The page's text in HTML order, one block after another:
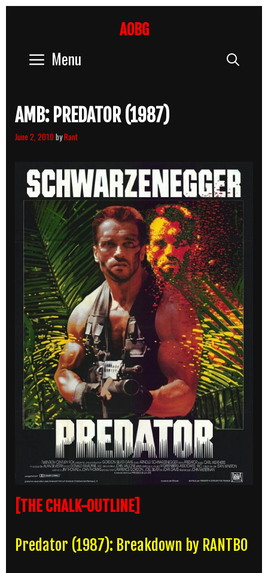
AOBG
Menu
AMB: PREDATOR (1987)
June 2, 2010byRant
[THE CHALK-OUTLINE]
Predator (1987): Breakdown by RANTBO